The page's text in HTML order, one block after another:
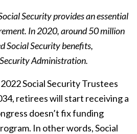
Security provides an essential
In 2020, around 50 million
Social Security benefits,
Administration.
Social Security Trustees
retirees will start receiving a
doesn’t fix funding
In other words, Social